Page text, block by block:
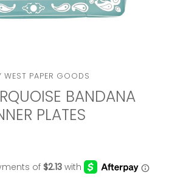
VENDOR
WEST PAPER GOODS
BANDANA
PLATES